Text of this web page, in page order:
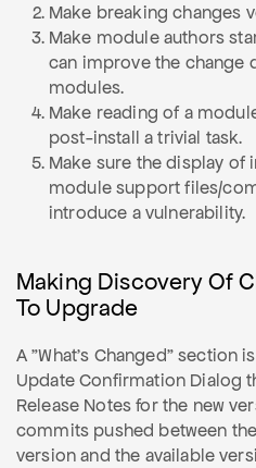
Make breaking changes
Make module authors
can improve the change
modules.
Make reading of a
post-install a trivial task.
Make sure the display
module support files/
introduce a vulnerability.
Making Discovery Of
To Upgrade
A "What's Changed" section
Update Confirmation Dialog
Release Notes for the new
commits pushed between
version and the available